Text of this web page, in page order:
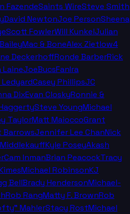
FazendeSaints WireSteve Smith
David NewtonJoe PersonSheena
Scott FowlerWill KunkelJulian
Mac & BoneAlex Zietlow4
DeckerhoffRonde BarberRick
JoeBucsFanIra
Casey PhillipsJC
DixEvan CloskyRonnie &
Steve YoungMichael
TaylorMatt MaioccoGrant
BarrowsJennifer Lee ChanNick
Kyle PoseyAkash
Cam InmanBrian PeacockTracy
Michael RobinsonKJ
BellBrady HendersonMichael-
Rob RangMatty F. BrownRob
MahlerStacy RostMichael